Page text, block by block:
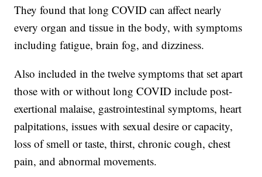
They found that long COVID can affect nearly
every organ and tissue in the body, with symptoms
including fatigue, brain fog, and dizziness.
Also included in the twelve symptoms that set apart
those with or without long COVID include post-
exertional malaise, gastrointestinal symptoms, heart
palpitations, issues with sexual desire or capacity,
loss of smell or taste, thirst, chronic cough, chest
pain, and abnormal movements.